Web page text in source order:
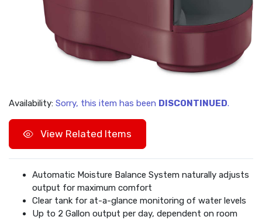
Availability: Sorry, this item has been DISCONTINUED.
View Related Items
Automatic Moisture Balance System naturally adjusts
output for maximum comfort
Clear tank for at-a-glance monitoring of water levels
Up to 2 Gallon output per day, dependent on room